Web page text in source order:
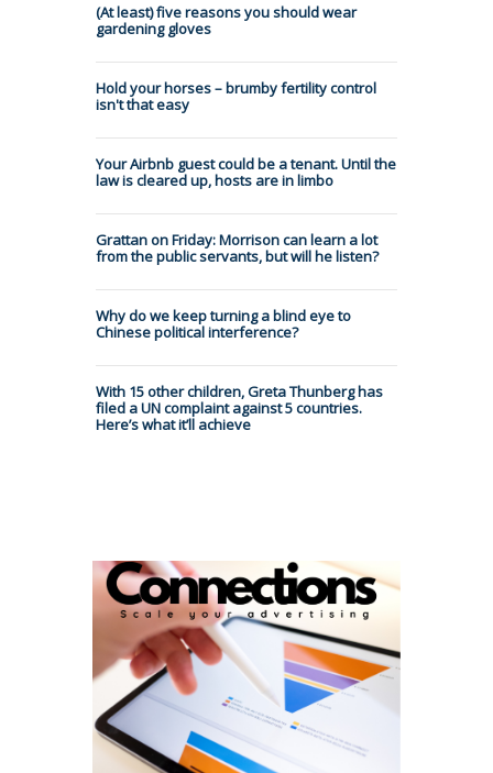
(At least) five reasons you should wear
gardening gloves
Hold your horses – brumby fertility control
isn't that easy
Your Airbnb guest could be a tenant. Until the
law is cleared up, hosts are in limbo
Grattan on Friday: Morrison can learn a lot
from the public servants, but will he listen?
Why do we keep turning a blind eye to
Chinese political interference?
With 15 other children, Greta Thunberg has
filed a UN complaint against 5 countries.
Here’s what it’ll achieve